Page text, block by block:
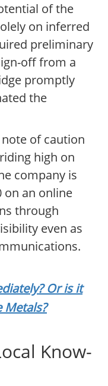
of the
on inferred
preliminary
off from a
promptly
the
of caution
high on
company is
on an online
through
even as
Or is it
Metals?
Know-